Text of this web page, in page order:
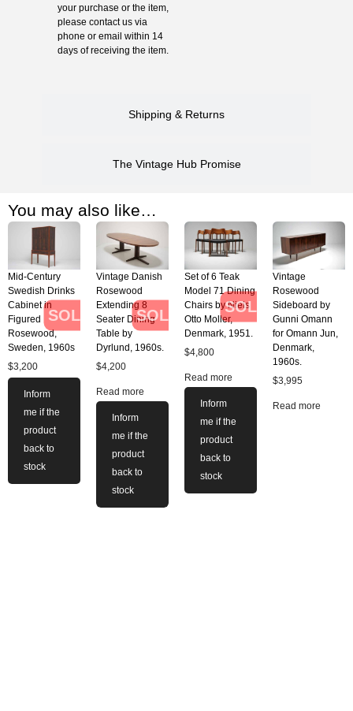
Shipping & Returns
The Vintage Hub Promise
your purchase or the item,
please contact us via
phone or email within 14
days of receiving the item.
You may also like…
SOLD
Mid-Century
Swedish Drinks
Cabinet in
Figured
Rosewood,
Sweden, 1960s
$3,200
Inform
me if the
product
back to
stock
SOLD
Vintage Danish
Rosewood
Extending 8
Seater Dining
Table by
Dyrlund, 1960s.
$4,200
Read more
Inform
me if the
product
back to
stock
SOLD
Set of 6 Teak
Model 71 Dining
Chairs by Niels
Otto Moller,
Denmark, 1951.
$4,800
Read more
Inform
me if the
product
back to
stock
Vintage
Rosewood
Sideboard by
Gunni Omann
for Omann Jun,
Denmark,
1960s.
$3,995
Read more